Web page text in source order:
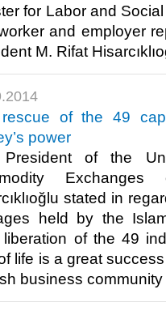
for Labor and
and employer
M. Rifat
of the 49
power
of the
stated in
held by the
liberation of the 49
life is a great
business community